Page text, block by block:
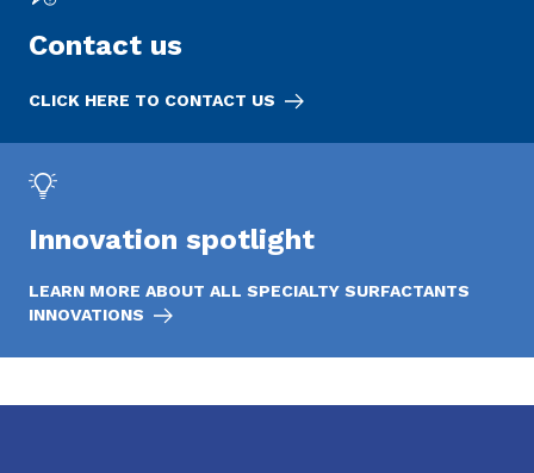
Contact us
CLICK HERE TO CONTACT US
Innovation spotlight
LEARN MORE ABOUT ALL SPECIALTY SURFACTANTS
INNOVATIONS